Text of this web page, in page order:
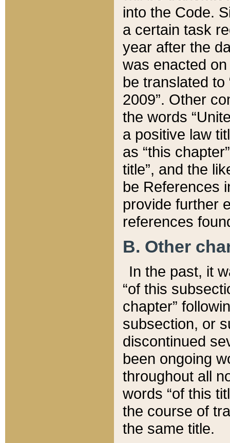
into the Code.
a certain task
year after the
was enacted
be translated
2009”. Other
the words
a positive law
as “this
title”, and the
be References
provide further
references
B. Other
In the past, it
“of this
chapter”
subsection, or
discontinued
been ongoing
throughout all
words “of this
the course of
the same title.